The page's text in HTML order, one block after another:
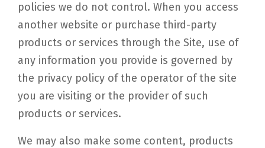
policies we do not control. When you access
another website or purchase third-party
products or services through the Site, use of
any information you provide is governed by
the privacy policy of the operator of the site
you are visiting or the provider of such
products or services.
We may also make some content, products